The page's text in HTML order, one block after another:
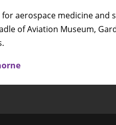
aerospace medicine and
of Aviation Museum,